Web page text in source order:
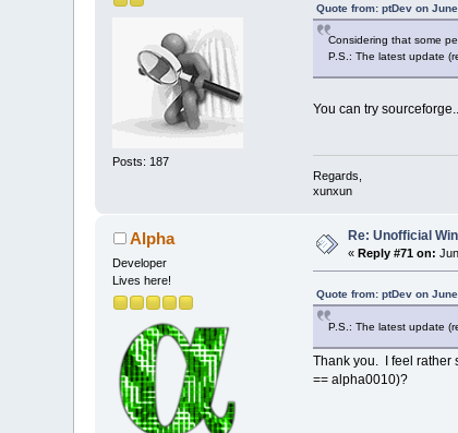
Posts: 187
Quote from: ptDev on
Considering that some
P.S.: The latest update
You can try sourceforge..
Regards,
xunxun
Alpha
Developer
Lives here!
Re: Unofficial
«Reply #71 on:
Quote from: ptDev on
P.S.: The latest update
Thank you. I feel rather
== alpha0010)?